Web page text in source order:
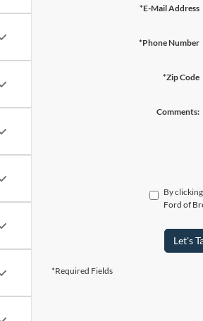
*E-Mail Address
*Phone Number
*Zip Code
Comments:
By
Ford of
Let's
*Required Fields